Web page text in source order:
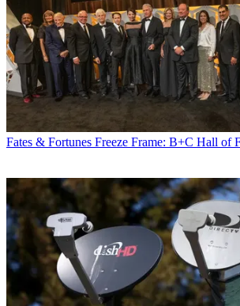
Fates & Fortunes Freeze Frame: B+C Hall of